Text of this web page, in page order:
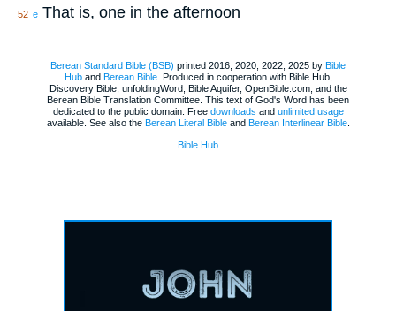
52 e That is, one in the afternoon
Berean Standard Bible (BSB) printed 2016, 2020, 2022, 2025 by Bible
Huband Berean.Bible. Produced in cooperation with Bible Hub,
Discovery Bible, unfoldingWord, Bible Aquifer, OpenBible.com, and the
Berean Bible Translation Committee. This text of God's Word has been
dedicated to the public domain. Free downloads and unlimited usage
available. See also the Berean Literal Bibleand Berean Interlinear Bible.
Bible Hub